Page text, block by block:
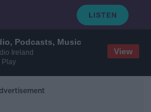
Podcasts, Music
Ireland
Play
View